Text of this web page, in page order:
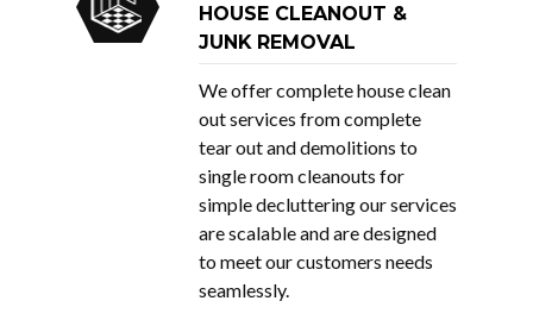
HOUSE CLEANOUT &
JUNK REMOVAL
We offer complete house clean
out services from complete
tear out and demolitions to
single room cleanouts for
simple decluttering our services
are scalable and are designed
to meet our customers needs
seamlessly.